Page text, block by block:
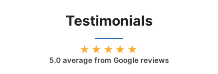
Testimonials
★★★★★
5.0 average from Google reviews